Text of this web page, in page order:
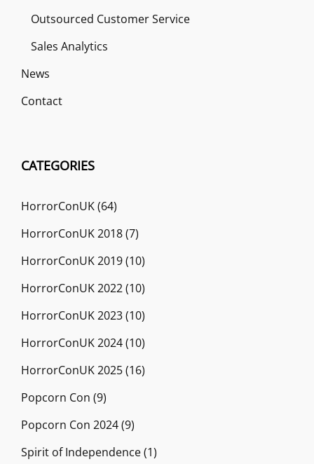
Outsourced Customer Service
Sales Analytics
News
Contact
CATEGORIES
HorrorConUK(64)
HorrorConUK 2018(7)
HorrorConUK 2019(10)
HorrorConUK 2022(10)
HorrorConUK 2023(10)
HorrorConUK 2024(10)
HorrorConUK 2025(16)
Popcorn Con (9)
Popcorn Con 2024(9)
Spirit of Independence(1)